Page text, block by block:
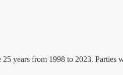
years from 1998 to 2023. Parties